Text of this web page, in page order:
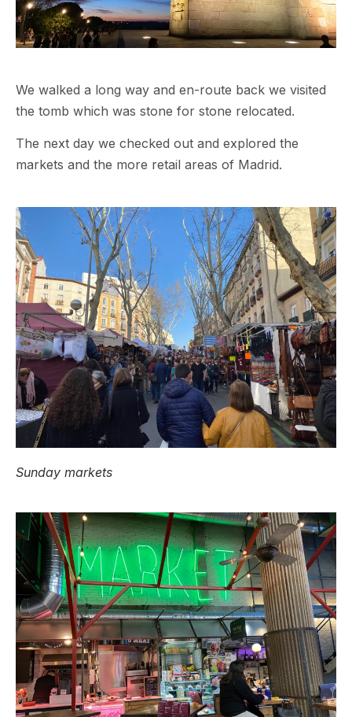
We walked a long way and en-route back we visited
the tomb which was stone for stone relocated.
The next day we checked out and explored the
markets and the more retail areas of Madrid.
Sunday markets